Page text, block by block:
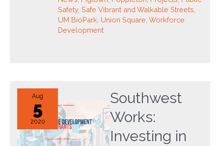
Safety,Safe Vibrant and Walkable Streets
UM BioPark Union Square ,Workforce
Development
Aug
5
2020
Southwest
Works:
Investing in